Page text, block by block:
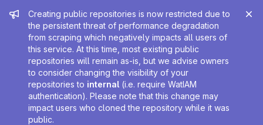
Admin message
Creating public repositories is now restricted due to
the persistent threat of performance degradation
from scraping which negatively impacts all users of
this service. At this time, most existing public
repositories will remain as-is, but we advise owners
to consider changing the visibility of your
repositories to internal (i.e. require WatIAM
authentication). Please note that this change may
impact users who cloned the repository while it was
public.